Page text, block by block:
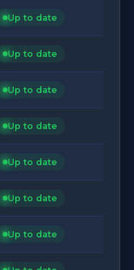
Up to date
Up to date
Up to date
Up to date
Up to date
Up to date
Up to date